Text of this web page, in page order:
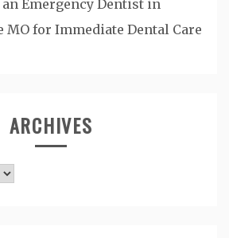
Emergency Dentist in
MO for Immediate Dental Care
ARCHIVES